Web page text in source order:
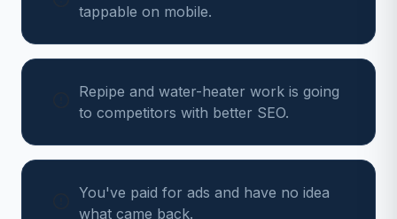
tappable on mobile.
Repipe and water-heater work is going
to competitors with better SEO.
You've paid for ads and have no idea
what came back.